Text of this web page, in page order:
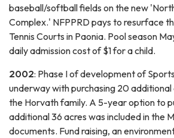
baseball/softball fields on the new
Complex.' NFPPRD pays to resurface
Tennis Courts in Paonia. Pool season
daily admission cost of $1 for a child.
2002: Phase I of development of
underway with purchasing 20
the Horvath family. A 5-year option to
additional 36 acres was included in the
documents. Fund raising, an